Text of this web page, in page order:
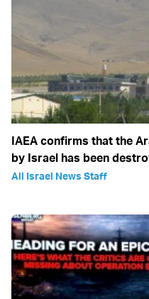
IAEA confirms that the
by Israel has been
All Israel News Staff